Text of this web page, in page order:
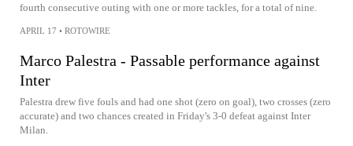
fourth consecutive outing with one or more tackles, for a total of nine.
APRIL 17 • ROTOWIRE
Marco Palestra - Passable performance against
Inter
Palestra drew five fouls and had one shot (zero on goal), two crosses (zero
accurate) and two chances created in Friday's 3-0 defeat against Inter
Milan.